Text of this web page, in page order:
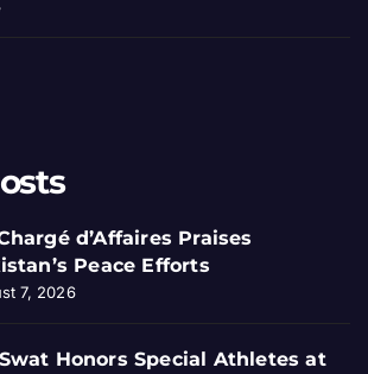
d’Affaires Praises
Peace Efforts
7, 2026
Honors Special Athletes at